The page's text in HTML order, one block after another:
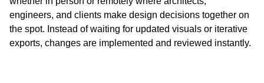
engineers, and clients make design decisions together on
the spot. Instead of waiting for updated visuals or iterative
exports, changes are implemented and reviewed instantly.